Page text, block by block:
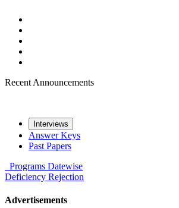
Recent Announcements
Interviews
Answer Keys
Past Papers
Programs Datewise
Deficiency Rejection
Advertisements